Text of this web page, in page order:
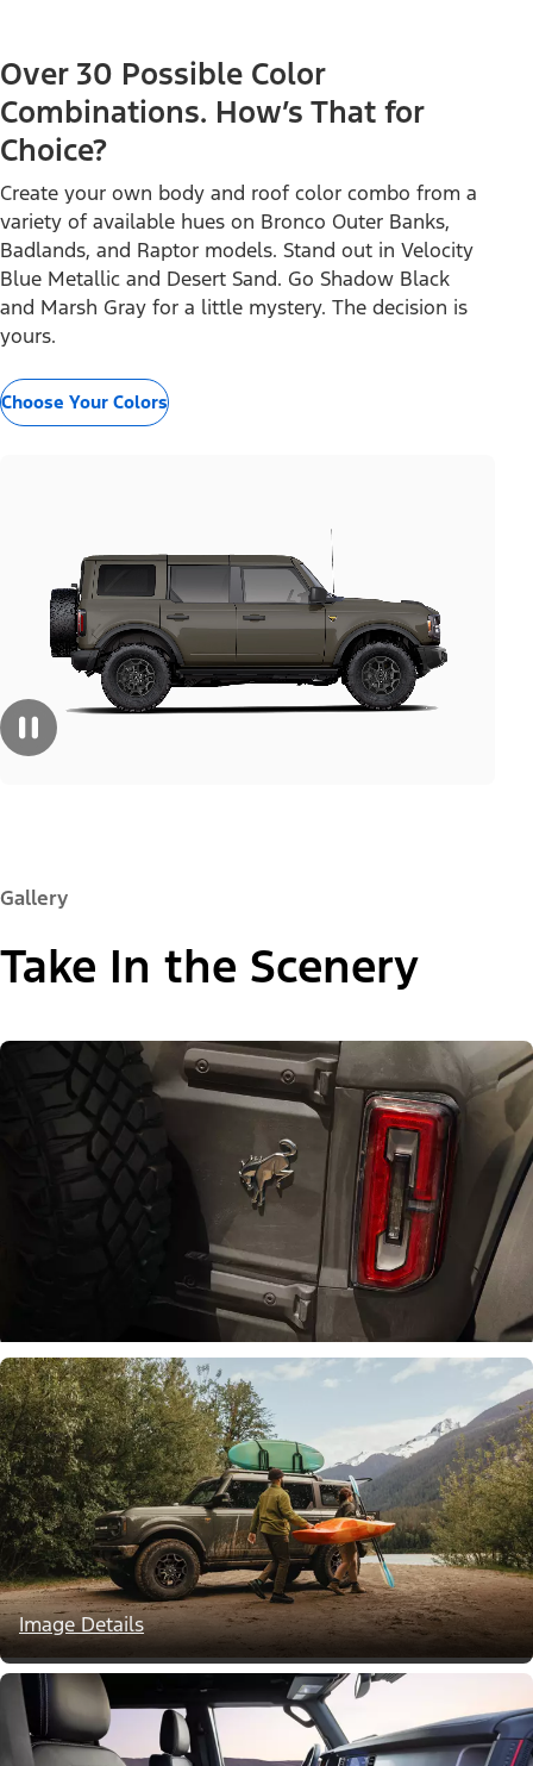
Over 30 Possible Color
Combinations. How’s That for
Choice?
Create your own body and roof color combo from a
variety of available hues on Bronco Outer Banks,
Badlands, and Raptor models. Stand out in Velocity
Blue Metallic and Desert Sand. Go Shadow Black
and Marsh Gray for a little mystery. The decision is
yours.
Choose Your Colors
Gallery
Take In the Scenery
Image Details